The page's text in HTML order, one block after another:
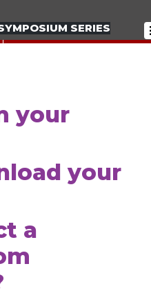
SERIES
NEXT BOOTH >
your
your
a
NEXT BOOTH >